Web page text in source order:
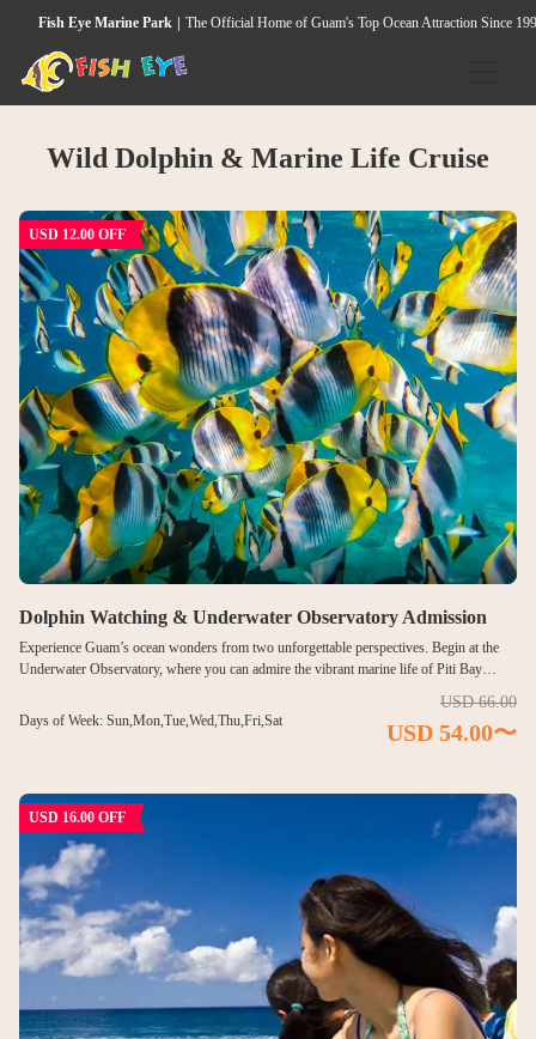
Fish Eye Marine Park The Official Home of Guam's Top Ocean Attraction Since
Underwater Observatory
Wild Dolphin & Marine Life Cruise
Seawalker Tours
Island Heritage & Coconut Experience
Guided Snorkeling Tour
Island Cultural Dinner Show
FACILITIES
Visitor Center & Restaurant
Underwater Observatory
MENU
FAQ
ABOUT US
Language
English
Wild Dolphin & Marine Life Cruise
USD 12.00 OFF
Dolphin Watching & Underwater Observatory Admission
Experience Guam’s ocean wonders from two unforgettable perspectives. Begin at the
Underwater Observatory, where you can admire the vibrant marine life of Piti Bay
an exciting dolphin watching cruise. Keep an eye on the waves as wild dolphins swim,
leap, and play in their natural habitat. This relaxed yet inspiring tour is perfect for
Days of Week: Sun,Mon,Tue,Wed,Thu,Fri,Sat
USD 66.00
USD 54.00〜
USD 16.00 OFF